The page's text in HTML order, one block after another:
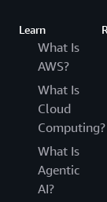
Learn
What Is
AWS?
What Is
Cloud
Computing?
What Is
Agentic
AI?